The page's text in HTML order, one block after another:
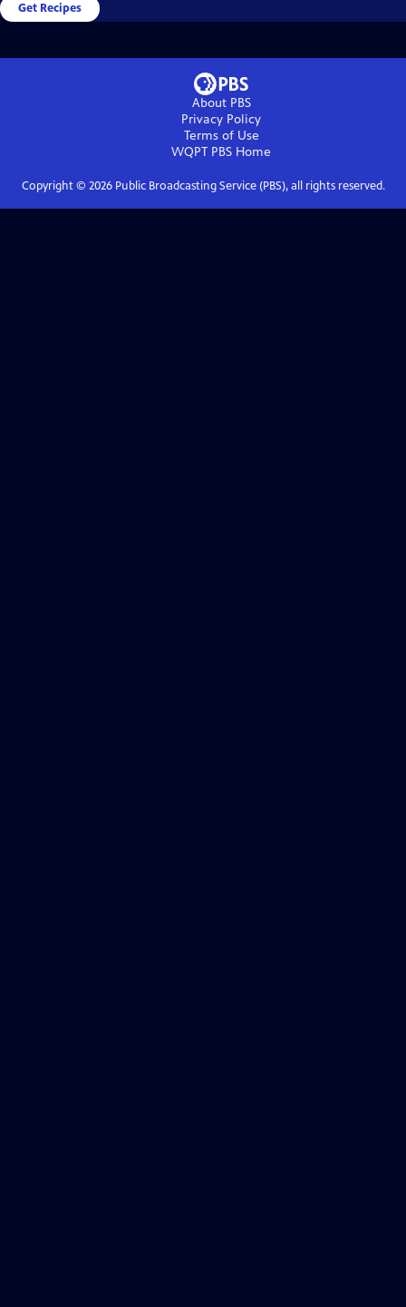
Get Recipes
About PBS
Privacy Policy
Terms of Use
WQPT PBS Home
Copyright © 2026Public Broadcasting Service (PBS), all rights reserved.